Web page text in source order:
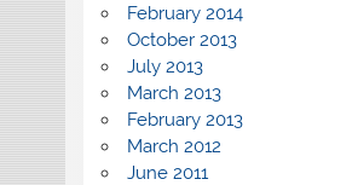
February 2014
October 2013
July 2013
March 2013
February 2013
March 2012
June 2011